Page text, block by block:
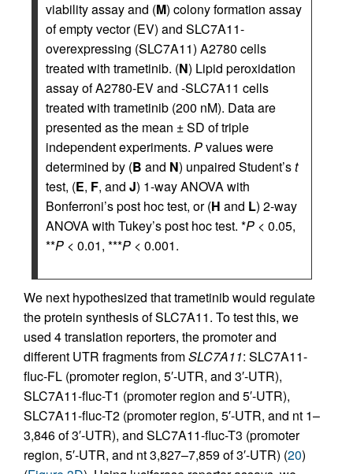
viability assay and (M) colony formation assay
of empty vector (EV) and SLC7A11-
overexpressing (SLC7A11) A2780 cells
treated with trametinib. (N) Lipid peroxidation
assay of A2780-EV and -SLC7A11 cells
treated with trametinib (200 nM). Data are
presented as the mean ± SD of triple
independent experiments. Pvalues were
determined by (B and N) unpaired Student’st
test, (E, F, and J) 1-way ANOVA with
Bonferroni’s post hoc test, or (H and L) 2-way
ANOVA with Tukey’s post hoc test. *P < 0.05,
**P < 0.01, ***P < 0.001.
We next hypothesized that trametinib would regulate
the protein synthesis of SLC7A11. To test this, we
used 4 translation reporters, the promoter and
different UTR fragments fromSLC7A11: SLC7A11-
fluc-FL (promoter region, 5′-UTR, and 3′-UTR),
SLC7A11-fluc-T1 (promoter region and 5′-UTR),
SLC7A11-fluc-T2 (promoter region, 5′-UTR, and nt 1–
3,846 of 3′-UTR), and SLC7A11-fluc-T3 (promoter
region, 5′-UTR, and nt 3,827–7,859 of 3′-UTR) (20)